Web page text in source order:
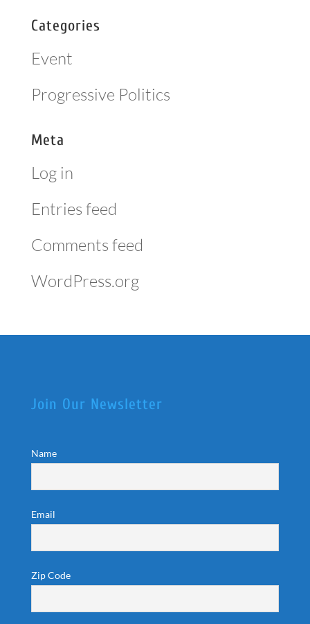
Categories
Event
Progressive Politics
Meta
Log in
Entries feed
Comments feed
WordPress.org
Join Our Newsletter
Name
Email
Zip Code